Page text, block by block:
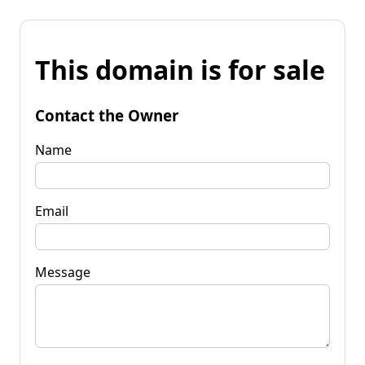
This domain is for sale
Contact the Owner
Name
Email
Message